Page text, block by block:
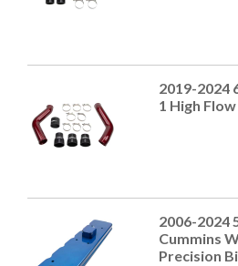
2019-2024
1 High
2006-2024
Cummins
Precision